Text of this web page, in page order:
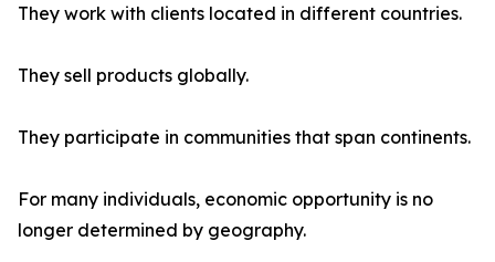
They work with clients located in different countries.
They sell products globally.
They participate in communities that span continents.
For many individuals, economic opportunity is no
longer determined by geography.